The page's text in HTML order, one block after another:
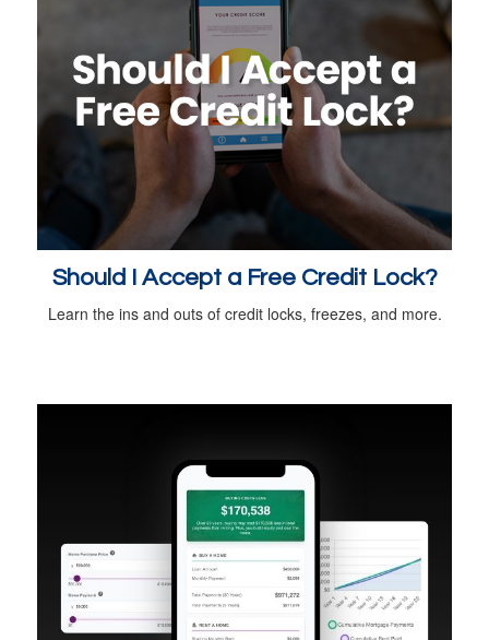
Should I Accept a Free Credit Lock?
Learn the ins and outs of credit locks, freezes, and more.